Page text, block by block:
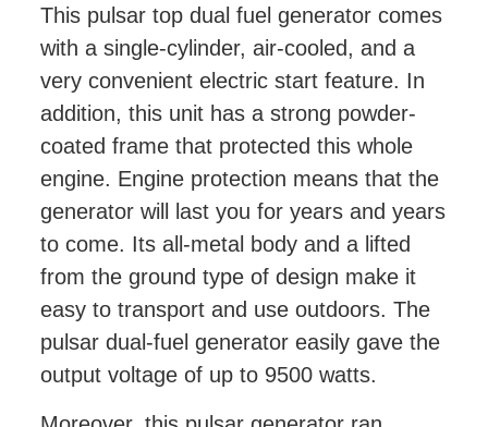
This pulsar top dual fuel generator comes
with a single-cylinder, air-cooled, and a
very convenient electric start feature. In
addition, this unit has a strong powder-
coated frame that protected this whole
engine. Engine protection means that the
generator will last you for years and years
to come. Its all-metal body and a lifted
from the ground type of design make it
easy to transport and use outdoors. The
pulsar dual-fuel generator easily gave the
output voltage of up to 9500 watts.